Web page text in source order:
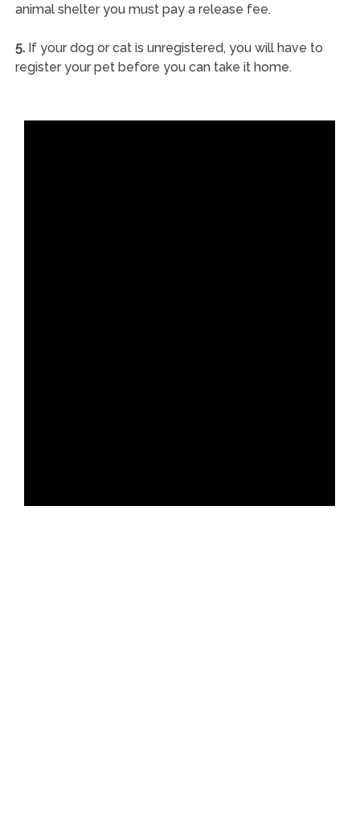
animal shelter you must pay a release fee.
5.If your dog or cat is unregistered, you will have to
register your pet before you can take it home.